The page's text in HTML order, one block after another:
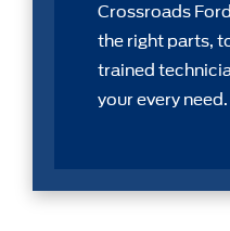
Crossroads
the right parts,
trained
your every need.